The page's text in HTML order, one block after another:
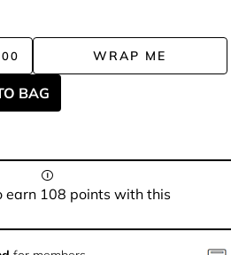
WRAP ME
BAG
earn 108 points with this